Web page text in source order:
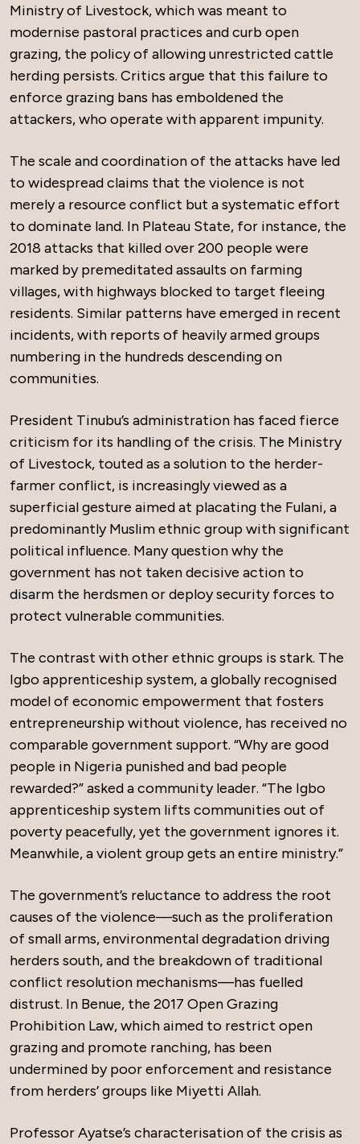
Ministry of Livestock, which was meant to
modernise pastoral practices and curb open
grazing, the policy of allowing unrestricted cattle
herding persists. Critics argue that this failure to
enforce grazing bans has emboldened the
attackers, who operate with apparent impunity.
The scale and coordination of the attacks have led
to widespread claims that the violence is not
merely a resource conflict but a systematic effort
to dominate land. In Plateau State, for instance, the
2018 attacks that killed over 200 people were
marked by premeditated assaults on farming
villages, with highways blocked to target fleeing
residents. Similar patterns have emerged in recent
incidents, with reports of heavily armed groups
numbering in the hundreds descending on
communities.
President Tinubu’s administration has faced fierce
criticism for its handling of the crisis. The Ministry
of Livestock, touted as a solution to the herder-
farmer conflict, is increasingly viewed as a
superficial gesture aimed at placating the Fulani, a
predominantly Muslim ethnic group with significant
political influence. Many question why the
government has not taken decisive action to
disarm the herdsmen or deploy security forces to
protect vulnerable communities.
The contrast with other ethnic groups is stark. The
Igbo apprenticeship system, a globally recognised
model of economic empowerment that fosters
entrepreneurship without violence, has received no
comparable government support. “Why are good
people in Nigeria punished and bad people
rewarded?” asked a community leader. “The Igbo
apprenticeship system lifts communities out of
poverty peacefully, yet the government ignores it.
Meanwhile, a violent group gets an entire ministry.”
The government’s reluctance to address the root
causes of the violence—such as the proliferation
of small arms, environmental degradation driving
herders south, and the breakdown of traditional
conflict resolution mechanisms—has fuelled
distrust. In Benue, the 2017 Open Grazing
Prohibition Law, which aimed to restrict open
grazing and promote ranching, has been
undermined by poor enforcement and resistance
from herders’ groups like Miyetti Allah.
Professor Ayatse’s characterisation of the crisis as